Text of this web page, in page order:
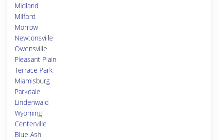
Midland
Milford
Morrow
Newtonsville
Owensville
Pleasant Plain
Terrace Park
Miamisburg
Parkdale
Lindenwald
Wyoming
Centerville
Blue Ash